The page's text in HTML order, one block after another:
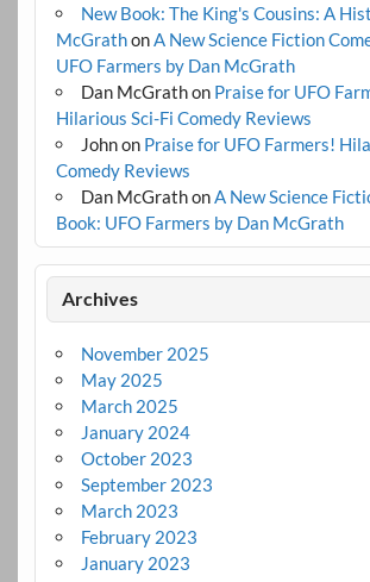
New Book: The King's Cousins: A
McGrathonA New Science Fiction
UFO Farmers by Dan McGrath
Dan McGrathon Praise for UFO
Hilarious Sci-Fi Comedy Reviews
Johnon Praise for UFO Farmers!
Comedy Reviews
Dan McGrathonA New Science
Book: UFO Farmers by Dan McGrath
Archives
November 2025
May 2025
March 2025
January 2024
October 2023
September 2023
March 2023
February 2023
January 2023